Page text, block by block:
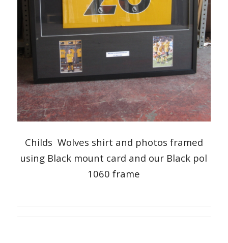
Childs Wolves shirt and photos framed
using Black mount card and our Black pol
1060 frame